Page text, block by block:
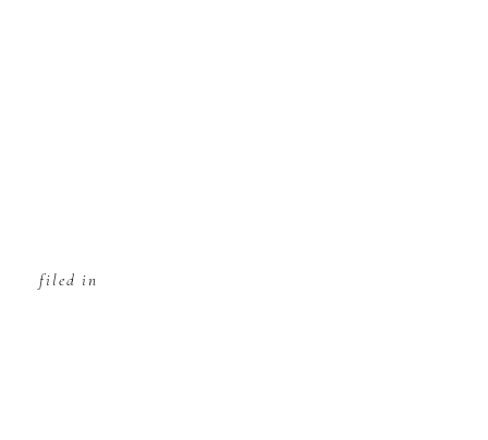
filed in